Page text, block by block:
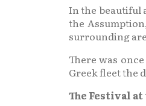
In the beautiful
the
surrounding
There was
Greek fleet the
The Festival